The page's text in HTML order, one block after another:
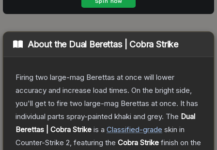
About the Dual Berettas | Cobra Strike
Firing two large-mag Berettas at once will lower
accuracy and increase load times. On the bright side,
you'll get to fire two large-mag Berettas at once. It has
individual parts spray-painted khaki and grey. The Dual
Berettas | Cobra Strike is a Classified-grade skin in
Counter-Strike 2 , featuring the Cobra Strike finish on the